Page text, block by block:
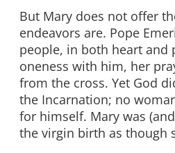
But Mary does not offer
endeavors are. Pope
people, in both heart and
oneness with him, her
from the cross. Yet God
the Incarnation; no
for himself. Mary was
the virgin birth as though